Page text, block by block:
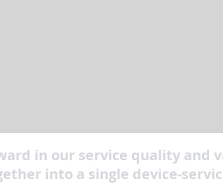
in our service quality and
into a single device-